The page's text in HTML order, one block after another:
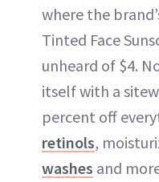
where the
Tinted Face
unheard of $4.
itself with a
percent off
retinols,
washes and